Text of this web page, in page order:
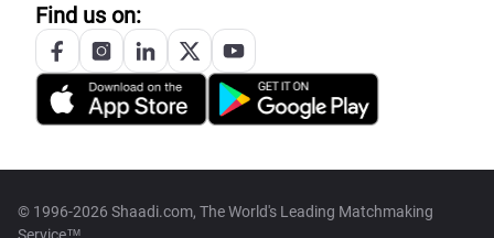
Find us on:
© 1996-2026 Shaadi.com, The World's Leading Matchmaking